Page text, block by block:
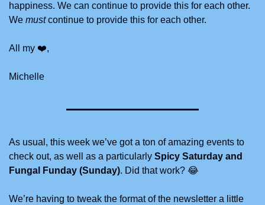
happiness. We can continue to provide this for each other.
We must continue to provide this for each other.
All my ❤️,
Michelle
As usual, this week we’ve got a ton of amazing events to
check out, as well as a particularly Spicy Saturday and
Fungal Funday (Sunday). Did that work? 😂
We’re having to tweak the format of the newsletter a little